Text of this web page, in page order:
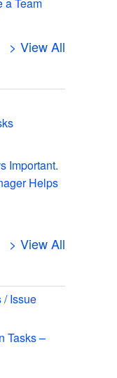
a Team
> View All
Important.
Helps
> View All
/ Issue
Tasks –